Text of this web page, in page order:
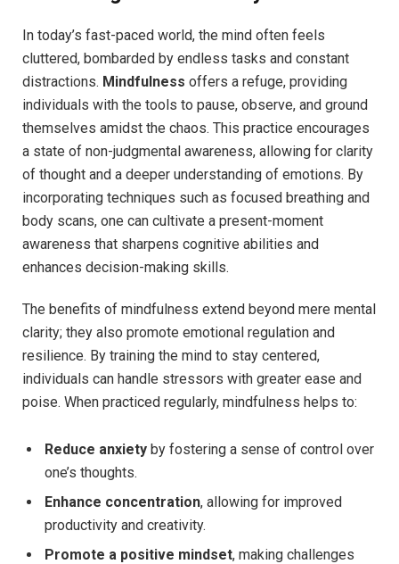
In today’s fast-paced world, the mind often feels
cluttered, bombarded by endless tasks and constant
distractions. Mindfulness offers a refuge, providing
individuals with the tools to pause, observe, and ground
themselves amidst the chaos. This practice encourages
a state of non-judgmental awareness, allowing for clarity
of thought and a deeper understanding of emotions. By
incorporating techniques such as focused breathing and
body scans, one can cultivate a present-moment
awareness that sharpens cognitive abilities and
enhances decision-making skills.
The benefits of mindfulness extend beyond mere mental
clarity; they also promote emotional regulation and
resilience. By training the mind to stay centered,
individuals can handle stressors with greater ease and
poise. When practiced regularly, mindfulness helps to:
Reduce anxiety by fostering a sense of control over
one’s thoughts.
Enhance concentration, allowing for improved
productivity and creativity.
Promote a positive mindset, making challenges